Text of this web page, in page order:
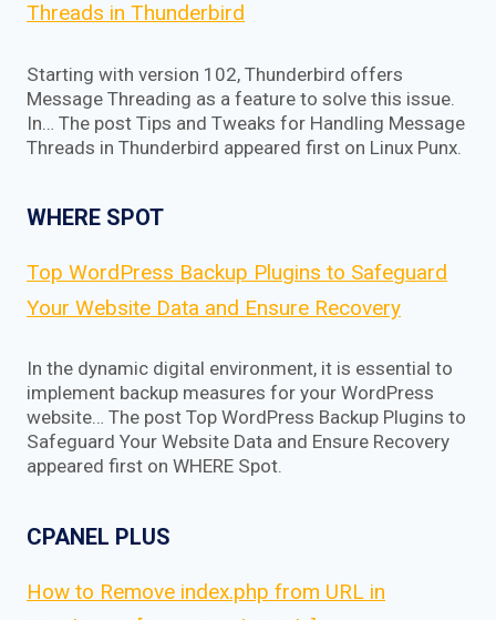
Threads in Thunderbird
Starting with version 102, Thunderbird offers
Message Threading as a feature to solve this issue.
In… The post Tips and Tweaks for Handling Message
Threads in Thunderbird appeared first on Linux Punx.
WHERE SPOT
Top WordPress Backup Plugins to Safeguard
Your Website Data and Ensure Recovery
In the dynamic digital environment, it is essential to
implement backup measures for your WordPress
website… The post Top WordPress Backup Plugins to
Safeguard Your Website Data and Ensure Recovery
appeared first on WHERE Spot.
CPANEL PLUS
How to Remove index.php from URL in